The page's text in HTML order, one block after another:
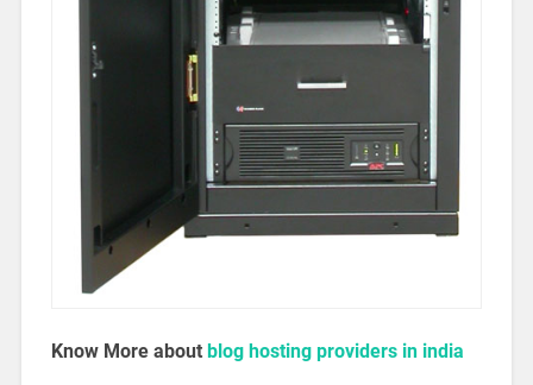
Know More about blog hosting providers in india